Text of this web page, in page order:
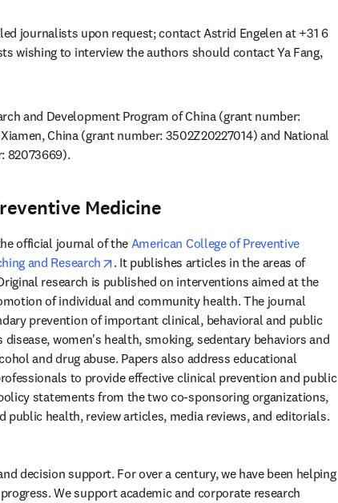
journalists upon request; contact Astrid Engelen at +31 6
tab/window
wishing to interview the authors should contact Ya Fang,
and Development Program of China (grant number:
China (grant number: 3502Z20227014) and National
82073669).
Medicine
in new tab/window
official journal of the American College of Preventive
and Research opens in new tab/window
. It publishes articles in the areas of
research is published on interventions aimed at the
of individual and community health. The journal
prevention of important clinical, behavioral and public
women's health, smoking, sedentary behaviors and
and drug abuse. Papers also address educational
to provide effective clinical prevention and public
statements from the two co-sponsoring organizations,
decision support. For over a century, we have been helping
We support academic and corporate research